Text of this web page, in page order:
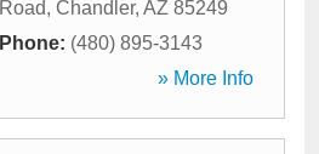
Road, Chandler, AZ 85249
Phone: (480) 895-3143
» More Info